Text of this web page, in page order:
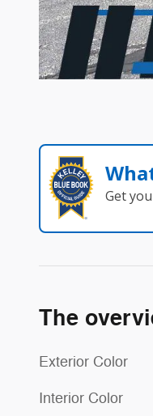
Get
The
Exterior Color
Interior Color